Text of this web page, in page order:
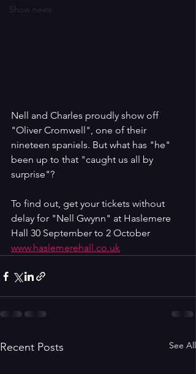
Show news
Nell and Charles proudly show off
"Oliver Cromwell", one of their
nineteen spaniels. But what has "he"
been up to that "caught us all by
surprise"?
To find out, get your tickets without
delay for "Nell Gwynn" at Haslemere
Hall 30 September to 2 October
www.haslemerehall.co.uk
Recent Posts See All